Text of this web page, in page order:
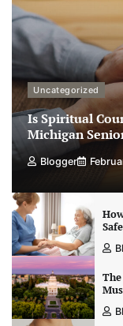
Uncategorized
Is Spiritual
Michigan
Blogger